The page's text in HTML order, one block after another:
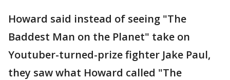
Howard said instead of seeing "The
Baddest Man on the Planet" take on
Youtuber-turned-prize fighter Jake Paul,
they saw what Howard called "The